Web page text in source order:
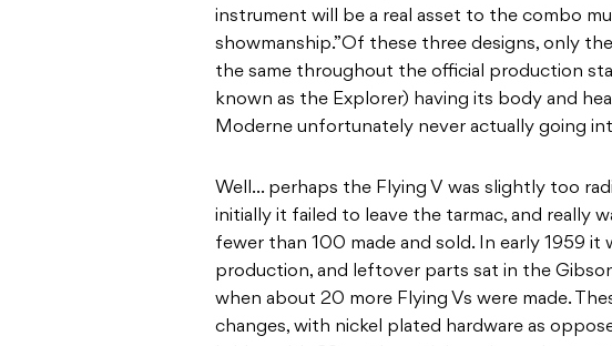
instrument will be a real asset to the combo
showmanship.”Of these three designs, only
the same throughout the official production
known as the Explorer) having its body and
Moderne unfortunately never actually going
Well… perhaps the Flying V was slightly too
initially it failed to leave the tarmac, and really
fewer than 100 made and sold. In early 1959 it
production, and leftover parts sat in the
when about 20 more Flying Vs were made.
changes, with nickel plated hardware as